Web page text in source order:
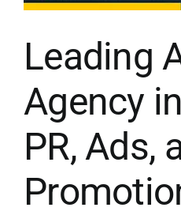
Leading
Agency
PR, Ads,